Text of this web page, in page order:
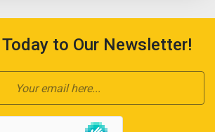
to Our Newsletter!